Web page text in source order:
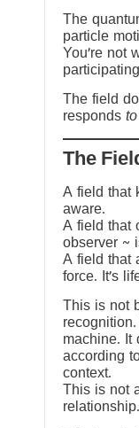
The
particle
You’re not
The field
responds
The
A field that
aware.
A field that
observer ~
A field that
force. It’s
This is not
machine. It
according
context.
This is not
relationship.